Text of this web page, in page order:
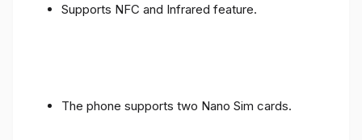
Supports NFC and Infrared feature.
The phone supports two Nano Sim cards.